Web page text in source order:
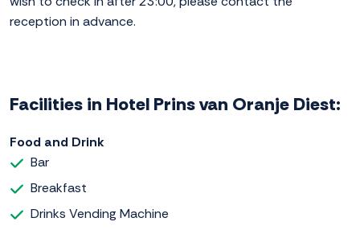
reception in advance.
Facilities in Hotel Prins van Oranje Diest:
Food and Drink
Bar
Breakfast
Drinks Vending Machine